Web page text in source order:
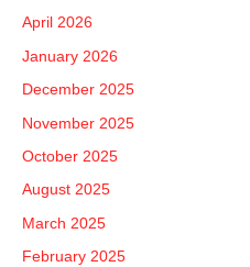
o
r
:
April 2026
January 2026
December 2025
November 2025
October 2025
August 2025
March 2025
February 2025